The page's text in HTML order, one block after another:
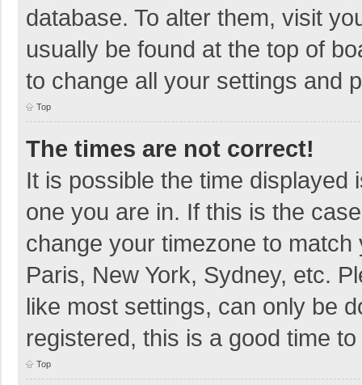
database. To alter them, visit
usually be found at the top of
to change all your settings and
Top
The times are not correct!
It is possible the time displayed
one you are in. If this is the
change your timezone to
Paris, New York, Sydney, etc.
like most settings, can only be
registered, this is a good time
Top